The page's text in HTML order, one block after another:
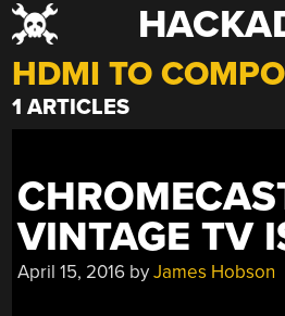
Skip
to
content
HDMI TO
1 ARTICLES
VINTAGE TV
April 15, 2016 byJames Hobson